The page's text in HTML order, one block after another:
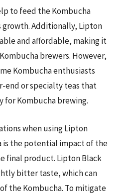
to feed the Kombucha
Additionally, Lipton
and affordable, making it
brewers. However,
Kombucha enthusiasts
end or specialty teas that
for Kombucha brewing.
when using Lipton
is the potential impact of the
final product. Lipton Black
bitter taste, which can
the Kombucha. To mitigate